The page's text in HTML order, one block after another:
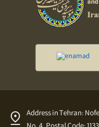
Address in Tehran: